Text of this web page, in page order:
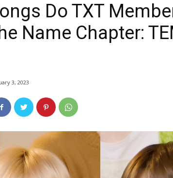
Do TXT
Name Chapter:
3, 2023